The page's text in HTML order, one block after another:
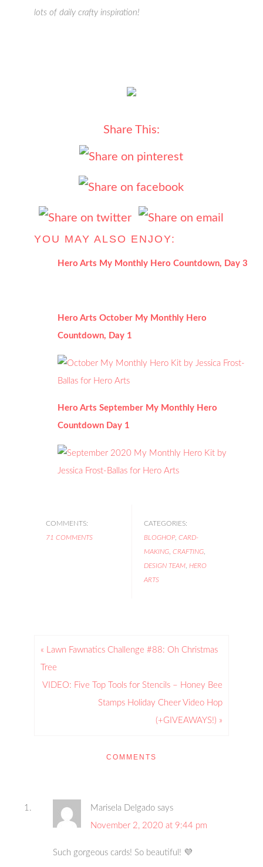
lots of daily crafty inspiration!
Share This:
YOU MAY ALSO ENJOY:
Hero Arts My Monthly Hero Countdown, Day 3
Hero Arts October My Monthly Hero
Countdown, Day 1
Hero Arts September My Monthly Hero
Countdown Day 1
COMMENTS:
71 COMMENTS
CATEGORIES:
BLOGHOP, CARD-
MAKING, CRAFTING,
DESIGN TEAM, HERO
ARTS
« Lawn Fawnatics Challenge #88: Oh Christmas
Tree
VIDEO: Five Top Tools for Stencils – Honey Bee
Stamps Holiday Cheer Video Hop
(+GIVEAWAYS!) »
COMMENTS
Marisela Delgado says
November 2, 2020 at 9:44 pm
Such gorgeous cards! So beautiful! 💜